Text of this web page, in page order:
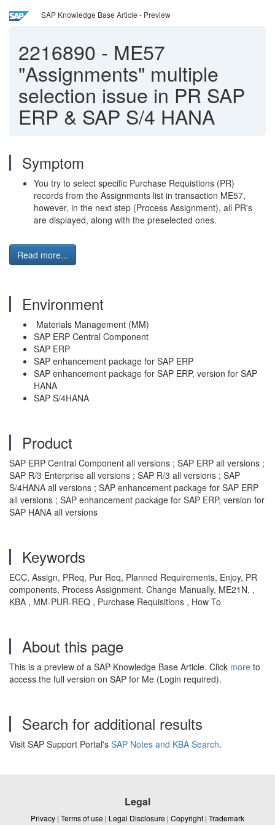
SAP Knowledge Base Article - Preview
2216890 - ME57
"Assignments" multiple
selection issue in PR SAP
ERP & SAP S/4 HANA
Symptom
You try to select specific Purchase Requistions (PR)
records from the Assignments list in transaction ME57,
however, in the next step (Process Assignment), all PR's
are displayed, along with the preselected ones.
Read more...
Environment
Materials Management (MM)
SAP ERP Central Component
SAP ERP
SAP enhancement package for SAP ERP
SAP enhancement package for SAP ERP, version for SAP
HANA
SAP S/4HANA
Product
SAP ERP Central Component all versions ; SAP ERP all versions ;
SAP R/3 Enterprise all versions ; SAP R/3 all versions ; SAP
S/4HANA all versions ; SAP enhancement package for SAP ERP
all versions ; SAP enhancement package for SAP ERP, version for
SAP HANA all versions
Keywords
ECC, Assign, PReq, Pur Req, Planned Requirements, Enjoy, PR
components, Process Assignment, Change Manually, ME21N, ,
KBA , MM-PUR-REQ , Purchase Requisitions , How To
About this page
This is a preview of a SAP Knowledge Base Article. Click more to
access the full version on SAP for Me (Login required).
Search for additional results
Visit SAP Support Portal's SAP Notes and KBA Search.
Legal
Privacy | Terms of use | Legal Disclosure | Copyright | Trademark